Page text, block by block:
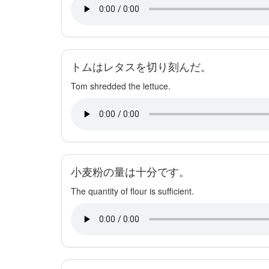
トムはレタスを切り刻んだ。
Tom shredded the lettuce.
小麦粉の量は十分です。
The quantity of flour is sufficient.